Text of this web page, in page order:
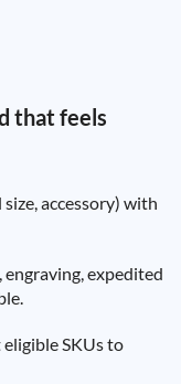
that feels
accessory) with
engraving, expedited
SKUs to